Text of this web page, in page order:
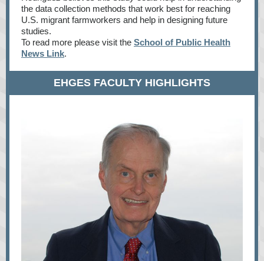
the data collection methods that work best for reaching
U.S. migrant farmworkers and help in designing future
studies.
To read more please visit the School of Public Health
News Link.
EHGES FACULTY HIGHLIGHTS